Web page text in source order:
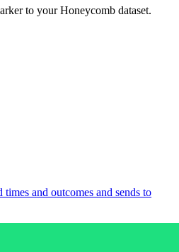
to your Honeycomb dataset.
and outcomes and sends to